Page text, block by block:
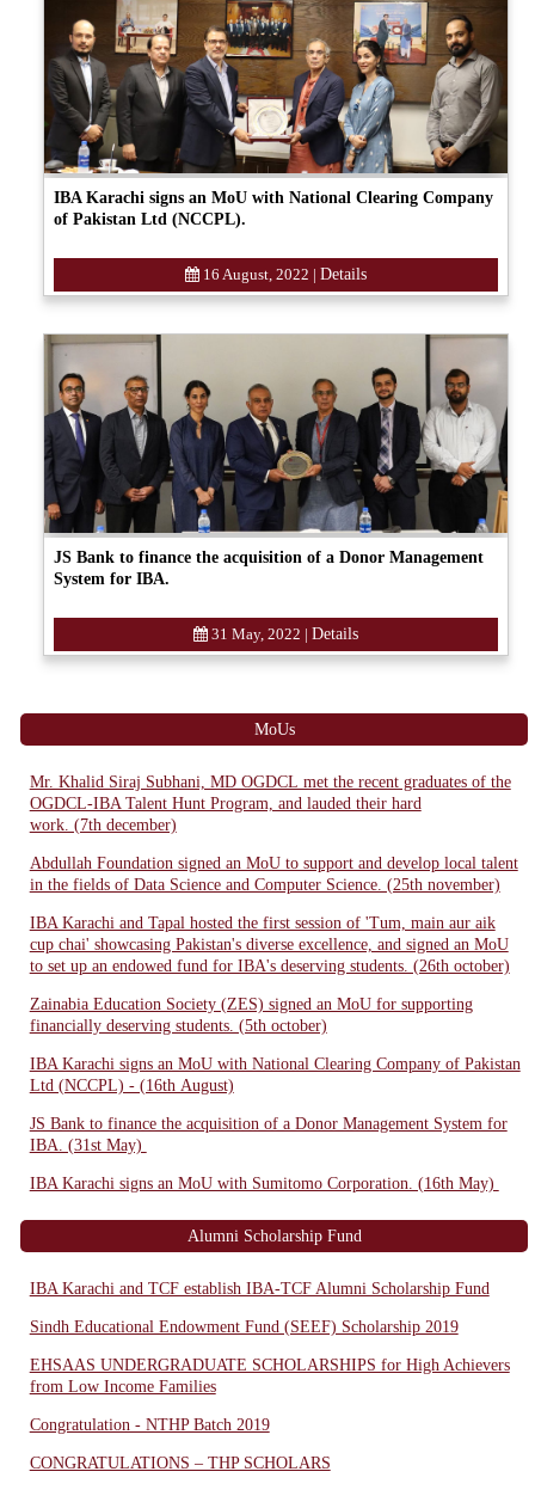
IBA Karachi signs an MoU with National Clearing Company
of Pakistan Ltd (NCCPL).
16 August, 2022 | Details
JS Bank to finance the acquisition of a Donor Management
System for IBA.
31 May, 2022 | Details
MoUs
Mr. Khalid Siraj Subhani, MD OGDCL met the recent graduates of the
OGDCL-IBA Talent Hunt Program, and lauded their hard
work. (7th december)
Abdullah Foundation signed an MoU to support and develop local talent
in the fields of Data Science and Computer Science. (25th november)
IBA Karachi and Tapal hosted the first session of 'Tum, main aur aik
cup chai' showcasing Pakistan's diverse excellence, and signed an MoU
to set up an endowed fund for IBA's deserving students. (26th october)
Zainabia Education Society (ZES) signed an MoU for supporting
financially deserving students. (5th october)
IBA Karachi signs an MoU with National Clearing Company of Pakistan
Ltd (NCCPL) - (16th August)
JS Bank to finance the acquisition of a Donor Management System for
IBA. (31st May)
IBA Karachi signs an MoU with Sumitomo Corporation. (16th May)
Alumni Scholarship Fund
IBA Karachi and TCF establish IBA-TCF Alumni Scholarship Fund
Sindh Educational Endowment Fund (SEEF) Scholarship 2019
EHSAAS UNDERGRADUATE SCHOLARSHIPS for High Achievers
from Low Income Families
Congratulation - NTHP Batch 2019
CONGRATULATIONS – THP SCHOLARS